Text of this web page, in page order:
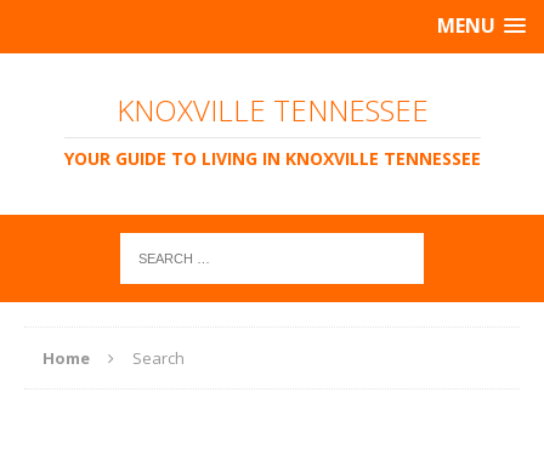
MENU
KNOXVILLE TENNESSEE
YOUR GUIDE TO LIVING IN KNOXVILLE TENNESSEE
Home Search